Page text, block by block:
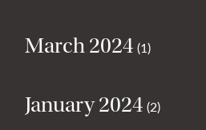
March 2024 (1)
January 2024 (2)